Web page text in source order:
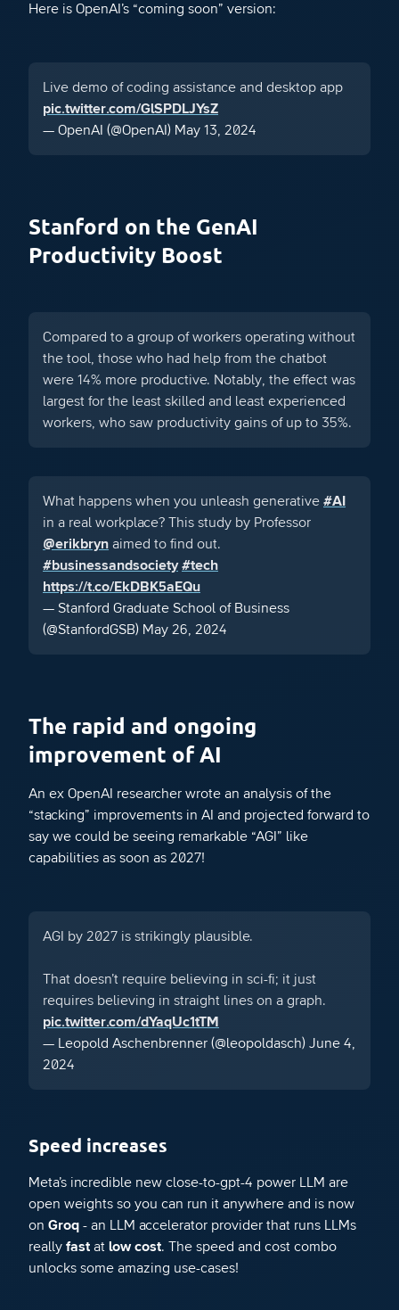
Here is OpenAI’s “coming soon” version:
Live demo of coding assistance and desktop app
pic.twitter.com/GlSPDLJYsZ
— OpenAI (@OpenAI) May 13, 2024
Stanford on the GenAI
Productivity Boost
Compared to a group of workers operating without
the tool, those who had help from the chatbot
were 14% more productive. Notably, the effect was
largest for the least skilled and least experienced
workers, who saw productivity gains of up to 35%.
What happens when you unleash generative #AI
in a real workplace? This study by Professor
@erikbryn aimed to find out.
#businessandsociety #tech
https://t.co/EkDBK5aEQu
— Stanford Graduate School of Business
(@StanfordGSB) May 26, 2024
The rapid and ongoing
improvement of AI
An ex OpenAI researcher wrote an analysis of the
“stacking” improvements in AI and projected forward to
say we could be seeing remarkable “AGI” like
capabilities as soon as 2027!
AGI by 2027 is strikingly plausible.
That doesn’t require believing in sci-fi; it just
requires believing in straight lines on a graph.
pic.twitter.com/dYaqUc1tTM
— Leopold Aschenbrenner (@leopoldasch) June 4,
2024
Speed increases
Meta’s incredible new close-to-gpt-4 power LLM are
open weights so you can run it anywhere and is now
on Groq - an LLM accelerator provider that runs LLMs
really fast at low cost. The speed and cost combo
unlocks some amazing use-cases!